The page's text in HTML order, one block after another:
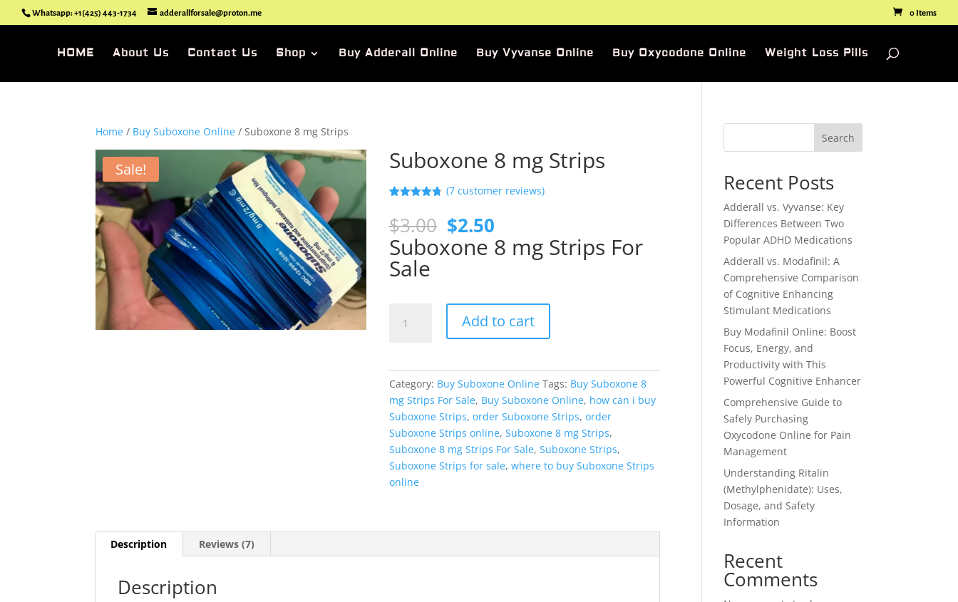
Whatsapp: +1(425) 443-1734 adderallforsale@proton.me 0 Items
HOME About Us Contact Us Shop Buy Adderall Online Buy Vyvanse Online Buy Oxycodone Online Weight Loss Pills
Home / Buy Suboxone Online / Suboxone 8 mg Strips
Sale! Suboxone 8 mg Strips
out of 5
based on
customer
ratings
(7customer reviews)
$3.00 Original
price
was:
$2.50
price
is:
Suboxone 8 mg Strips For
Sale
Add to cart
Category: Buy Suboxone Online Tags: Buy Suboxone 8
mg Strips For Sale, Buy Suboxone Online, how can i buy
Suboxone Strips,order Suboxone Strips,order
Suboxone Strips online,Suboxone 8 mg Strips,
Suboxone 8 mg Strips For Sale,Suboxone Strips,
Suboxone Strips for sale,where to buy Suboxone Strips
online
Description Reviews (7)
Description
Search
Recent Posts
Adderall vs. Vyvanse: Key
Differences Between Two
Popular ADHD Medications
Adderall vs. Modafinil: A
Comprehensive Comparison
of Cognitive Enhancing
Stimulant Medications
Buy Modafinil Online: Boost
Focus, Energy, and
Productivity with This
Powerful Cognitive Enhancer
Comprehensive Guide to
Safely Purchasing
Oxycodone Online for Pain
Management
Understanding Ritalin
(Methylphenidate): Uses,
Dosage, and Safety
Information
Recent
Comments